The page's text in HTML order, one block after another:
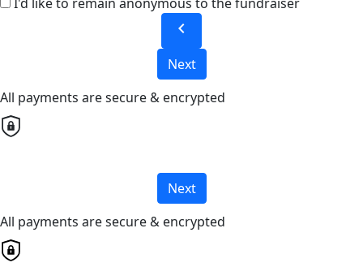
chevron_left
Next
All payments are secure & encrypted
Next
All payments are secure & encrypted